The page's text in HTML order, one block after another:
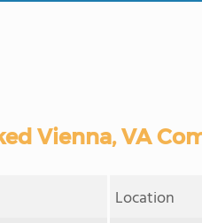
Vienna, VA
Location